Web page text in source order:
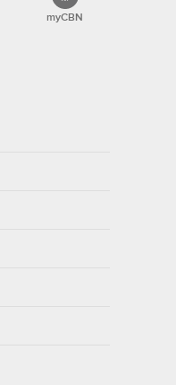
myCBN